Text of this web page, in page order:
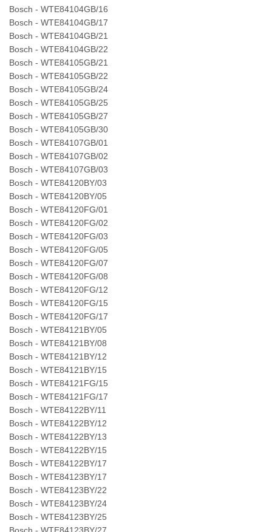
Bosch - WTE84104GB/16
Bosch - WTE84104GB/17
Bosch - WTE84104GB/21
Bosch - WTE84104GB/22
Bosch - WTE84105GB/21
Bosch - WTE84105GB/22
Bosch - WTE84105GB/24
Bosch - WTE84105GB/25
Bosch - WTE84105GB/27
Bosch - WTE84105GB/30
Bosch - WTE84107GB/01
Bosch - WTE84107GB/02
Bosch - WTE84107GB/03
Bosch - WTE84120BY/03
Bosch - WTE84120BY/05
Bosch - WTE84120FG/01
Bosch - WTE84120FG/02
Bosch - WTE84120FG/03
Bosch - WTE84120FG/05
Bosch - WTE84120FG/07
Bosch - WTE84120FG/08
Bosch - WTE84120FG/12
Bosch - WTE84120FG/15
Bosch - WTE84120FG/17
Bosch - WTE84121BY/05
Bosch - WTE84121BY/08
Bosch - WTE84121BY/12
Bosch - WTE84121BY/15
Bosch - WTE84121FG/15
Bosch - WTE84121FG/17
Bosch - WTE84122BY/11
Bosch - WTE84122BY/12
Bosch - WTE84122BY/13
Bosch - WTE84122BY/15
Bosch - WTE84122BY/17
Bosch - WTE84123BY/17
Bosch - WTE84123BY/22
Bosch - WTE84123BY/24
Bosch - WTE84123BY/25